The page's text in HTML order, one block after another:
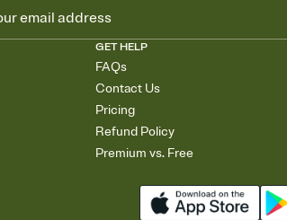
GET HELP
FAQs
Contact Us
Pricing
Refund Policy
Premium vs. Free